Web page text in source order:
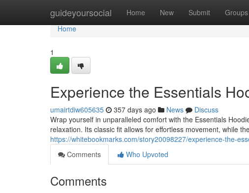
guideyoursocial Home New Submit Groups
Home
Home
1
Experience the Essentials
umairtdiw605635 357 days ago News
Discuss
Wrap yourself in unparalleled comfort with the Essentials
relaxation. Its classic fit allows for effortless movement, while
https://whitebookmarks.com/story20098227/experience-the-
Comments
Who Upvoted
Comments